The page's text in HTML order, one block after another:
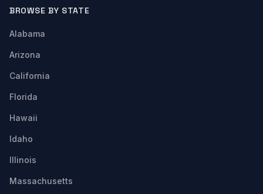
BROWSE BY STATE
Alabama
Arizona
California
Florida
Hawaii
Idaho
Illinois
Massachusetts